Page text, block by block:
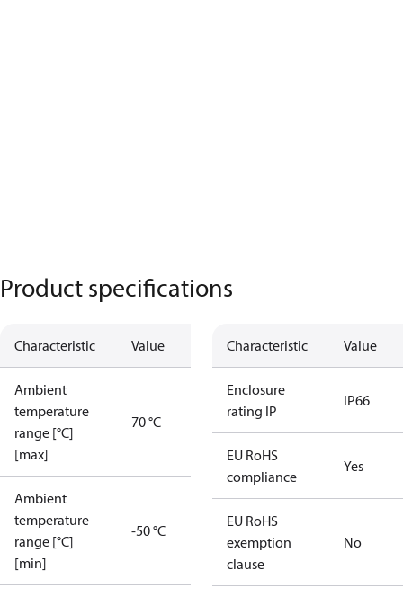
Product specifications
Characteristic Value
Ambient
temperature
range [°C]
[max]
70 °C
Ambient
temperature
range [°C]
[min]
-50 °C
Characteristic Value
Enclosure
rating IP
IP66
EU RoHS
compliance
Yes
EU RoHS
exemption
clause
No